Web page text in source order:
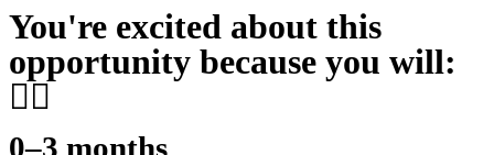
You're excited about this
opportunity because you will:
👷‍♀️
0–3 months